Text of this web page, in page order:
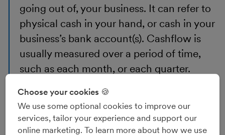
going out of, your business. It can refer to
physical cash in your hand, or cash in your
business’s bank account(s). Cashflow is
usually measured over a period of time,
such as each month, or each quarter.
inflow’, means that your business has received more
cash than it’s spent. This is usually a good sign,
particularly if your business hasn’t received any money
from borrowings as it means you are earning more than
Choose your cookies 🍪
We use some optional cookies to improve our
services, tailor your experience and support our
online marketing. To learn more about how we use